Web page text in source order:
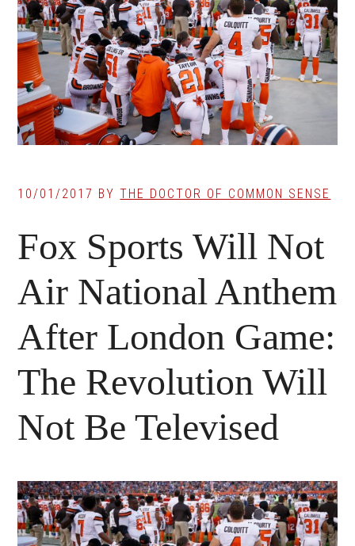
10/01/2017 BYTHE DOCTOR OF COMMON SENSE
Fox Sports Will Not
Air National Anthem
After London Game:
The Revolution Will
Not Be Televised